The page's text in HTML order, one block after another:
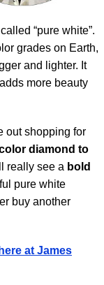
“pure white”.
grades on Earth,
and lighter. It
more beauty
out shopping for
diamond to
really see a bold
pure white
buy another
at James